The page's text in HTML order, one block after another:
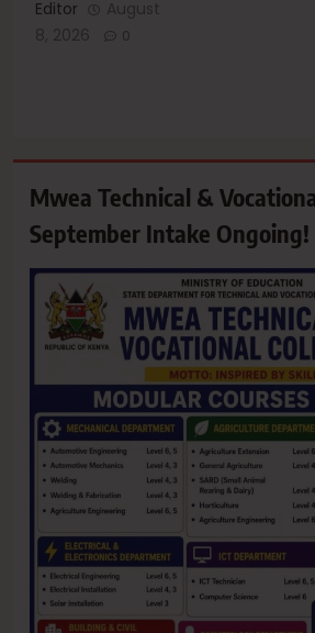
Editor
August
8, 2026
0
Mwea Technical &
September Intake Ongoing!